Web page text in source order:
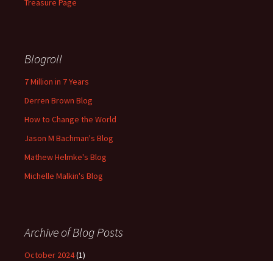
Treasure Page
Blogroll
7 Million in 7 Years
Derren Brown Blog
How to Change the World
Jason M Bachman's Blog
Mathew Helmke's Blog
Michelle Malkin's Blog
Archive of Blog Posts
October 2024(1)